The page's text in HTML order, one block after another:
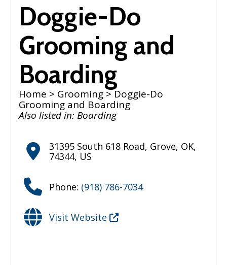
Doggie-Do
Grooming and
Boarding
Home > Grooming > Doggie-Do
Grooming and Boarding
Also listed in: Boarding
31395 South 618 Road, Grove, OK,
74344, US
Phone: (918) 786-7034
Visit Website